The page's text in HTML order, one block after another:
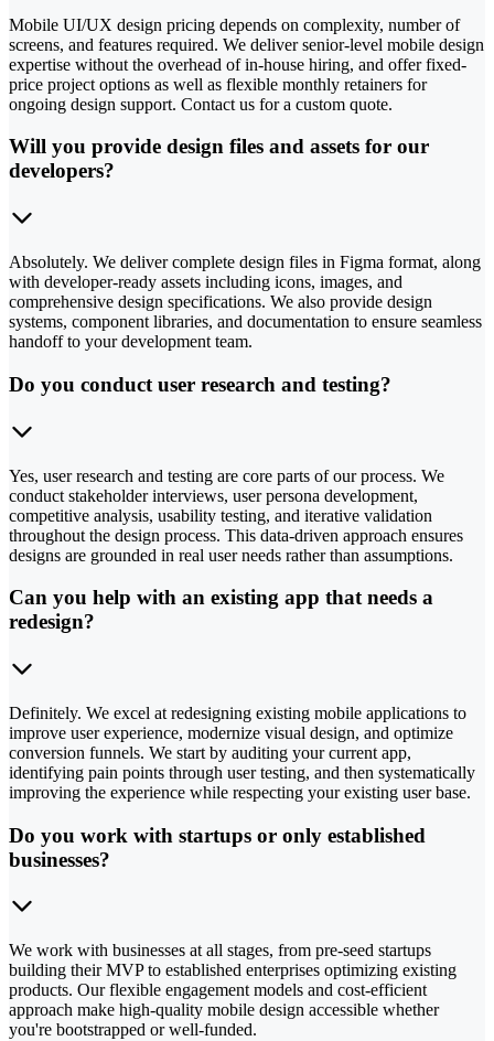
Mobile UI/UX design pricing depends on complexity, number of
screens, and features required. We deliver senior-level mobile design
expertise without the overhead of in-house hiring, and offer fixed-
price project options as well as flexible monthly retainers for
ongoing design support. Contact us for a custom quote.
Will you provide design files and assets for our
developers?
Absolutely. We deliver complete design files in Figma format, along
with developer-ready assets including icons, images, and
comprehensive design specifications. We also provide design
systems, component libraries, and documentation to ensure seamless
handoff to your development team.
Do you conduct user research and testing?
Yes, user research and testing are core parts of our process. We
conduct stakeholder interviews, user persona development,
competitive analysis, usability testing, and iterative validation
throughout the design process. This data-driven approach ensures
designs are grounded in real user needs rather than assumptions.
Can you help with an existing app that needs a
redesign?
Definitely. We excel at redesigning existing mobile applications to
improve user experience, modernize visual design, and optimize
conversion funnels. We start by auditing your current app,
identifying pain points through user testing, and then systematically
improving the experience while respecting your existing user base.
Do you work with startups or only established
businesses?
We work with businesses at all stages, from pre-seed startups
building their MVP to established enterprises optimizing existing
products. Our flexible engagement models and cost-efficient
approach make high-quality mobile design accessible whether
you're bootstrapped or well-funded.